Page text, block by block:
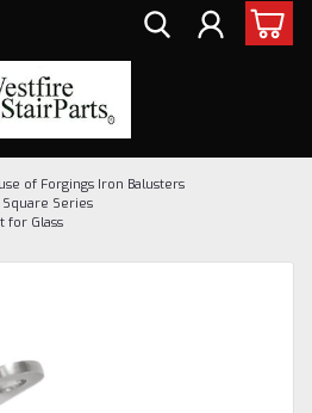
of Forgings Iron Balusters
Square Series
for Glass